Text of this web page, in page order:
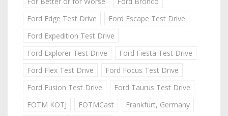
Ford Edge Test Drive
Ford Escape Test Drive
Ford Expedition Test Drive
Ford Explorer Test Drive
Ford Fiesta Test Drive
Ford Flex Test Drive
Ford Focus Test Drive
Ford Fusion Test Drive
Ford Taurus Test Drive
FOTM KOTJ
FOTMCast
Frankfurt, Germany